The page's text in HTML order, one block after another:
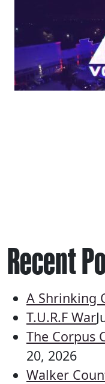
Recent
A Shrinking
T.U.R.F War
The Corpus
20, 2026
Walker